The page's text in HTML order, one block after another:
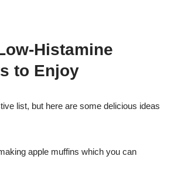
Histamine
to Enjoy
list, but here are some delicious ideas
apple muffins which you can